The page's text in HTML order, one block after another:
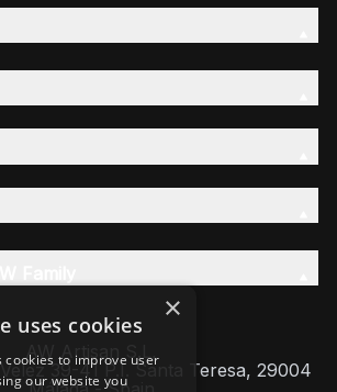
AW Artisan S.L,
Velez 39-41 P.I. Santa Teresa, 29004
×
uses cookies
cookies to improve user
our website you